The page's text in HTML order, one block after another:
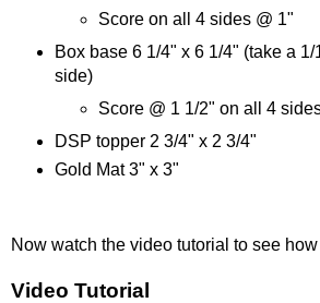
Score on all 4 sides @ 1"
Box base 6 1/4" x 6 1/4" (take a 1/
side)
Score @ 1 1/2" on all 4
DSP topper 2 3/4" x 2 3/4"
Gold Mat 3" x 3"
Now watch the video tutorial to see
Video Tutorial